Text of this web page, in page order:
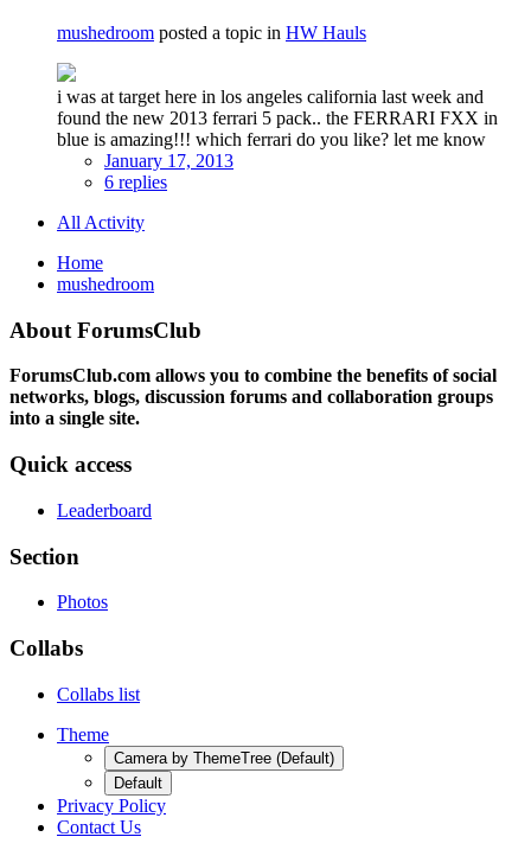
mushedroom posted a topic in HW Hauls
i was at target here in los angeles california last week and
found the new 2013 ferrari 5 pack.. the FERRARI FXX in
blue is amazing!!! which ferrari do you like? let me know
January 17, 2013
6 replies
All Activity
Home
mushedroom
About ForumsClub
ForumsClub.com allows you to combine the benefits of social
networks, blogs, discussion forums and collaboration groups
into a single site.
Quick access
Leaderboard
Section
Photos
Collabs
Collabs list
Theme
Camera by ThemeTree (Default)
Default
Privacy Policy
Contact Us